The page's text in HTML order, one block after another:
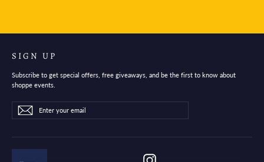
SIGN UP
Subscribe to get special offers, free giveaways, and be the first to know about
shoppe events.
Enter
your
SubscribeSubscribe
Instagram